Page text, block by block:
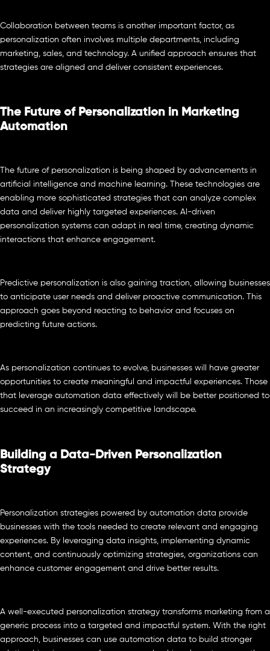
Collaboration between teams is another important factor, as
personalization often involves multiple departments, including
marketing, sales, and technology. A unified approach ensures that
strategies are aligned and deliver consistent experiences.
The Future of Personalization in Marketing
Automation
The future of personalization is being shaped by advancements in
artificial intelligence and machine learning. These technologies are
enabling more sophisticated strategies that can analyze complex
data and deliver highly targeted experiences. AI-driven
personalization systems can adapt in real time, creating dynamic
interactions that enhance engagement.
Predictive personalization is also gaining traction, allowing businesses
to anticipate user needs and deliver proactive communication. This
approach goes beyond reacting to behavior and focuses on
predicting future actions.
As personalization continues to evolve, businesses will have greater
opportunities to create meaningful and impactful experiences. Those
that leverage automation data effectively will be better positioned to
succeed in an increasingly competitive landscape.
Building a Data-Driven Personalization
Strategy
Personalization strategies powered by automation data provide
businesses with the tools needed to create relevant and engaging
experiences. By leveraging data insights, implementing dynamic
content, and continuously optimizing strategies, organizations can
enhance customer engagement and drive better results.
A well-executed personalization strategy transforms marketing from a
generic process into a targeted and impactful system. With the right
approach, businesses can use automation data to build stronger